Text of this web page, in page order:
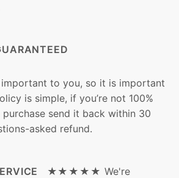
important to you, so it is important
is simple, if you’re not 100%
send it back within 30
asked refund.
SERVICE ★★★★★ We're